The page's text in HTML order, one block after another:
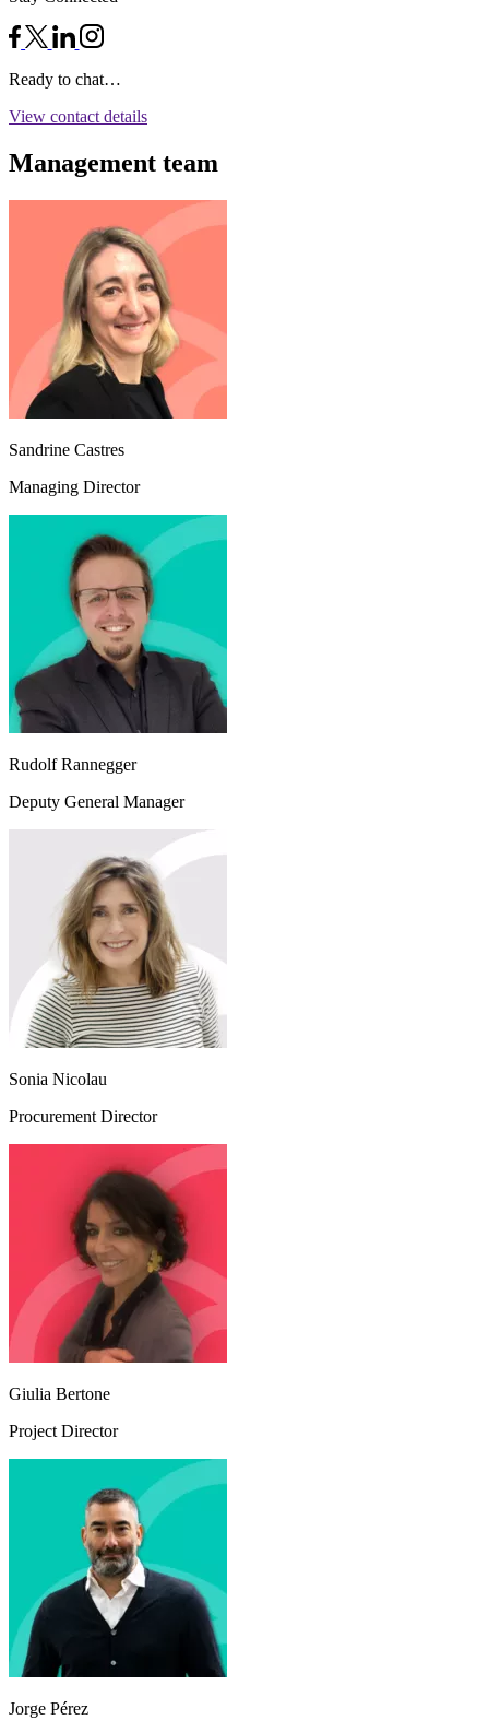
Ready to chat…
View contact details
Management team
Sandrine Castres
Managing Director
Rudolf Rannegger
Deputy General Manager
Sonia Nicolau
Procurement Director
Giulia Bertone
Project Director
Jorge Pérez